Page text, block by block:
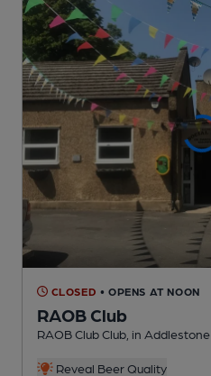
CLOSED • OPENS AT NOON
RAOB Club
RAOB Club Club , in Addlestone
Reveal Beer Quality